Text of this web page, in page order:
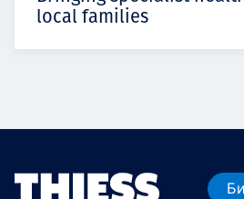
local families